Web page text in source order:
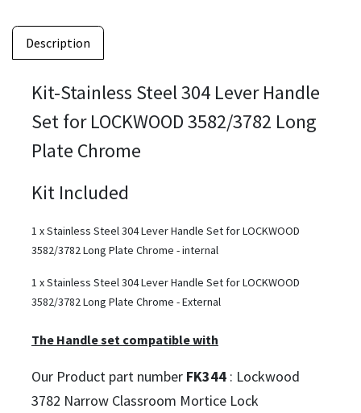
Description
Kit-Stainless Steel 304 Lever Handle
Set for LOCKWOOD 3582/3782 Long
Plate Chrome
Kit Included
1 x Stainless Steel 304 Lever Handle Set for LOCKWOOD
3582/3782 Long Plate Chrome - internal
1 x Stainless Steel 304 Lever Handle Set for LOCKWOOD
3582/3782 Long Plate Chrome - External
The Handle set compatible with
Our Product part number FK344 : Lockwood
3782 Narrow Classroom Mortice Lock